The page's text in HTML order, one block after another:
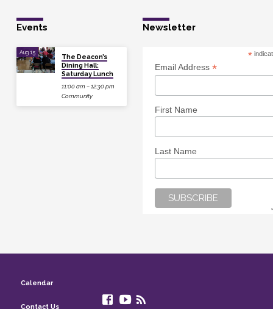
Events
Aug 15
The Deacon’s
Dining Hall:
Saturday Lunch
11:00 am – 12:30 pm
Community
Newsletter
*
Email Address *
First Name
Last Name
Calendar
Contact Us